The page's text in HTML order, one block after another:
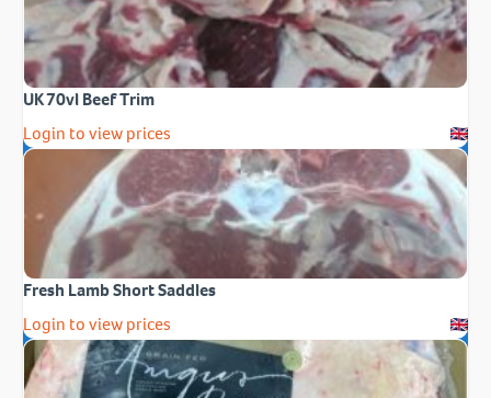
UK 70vl Beef Trim
Login to view prices
Fresh Lamb Short Saddles
Login to view prices